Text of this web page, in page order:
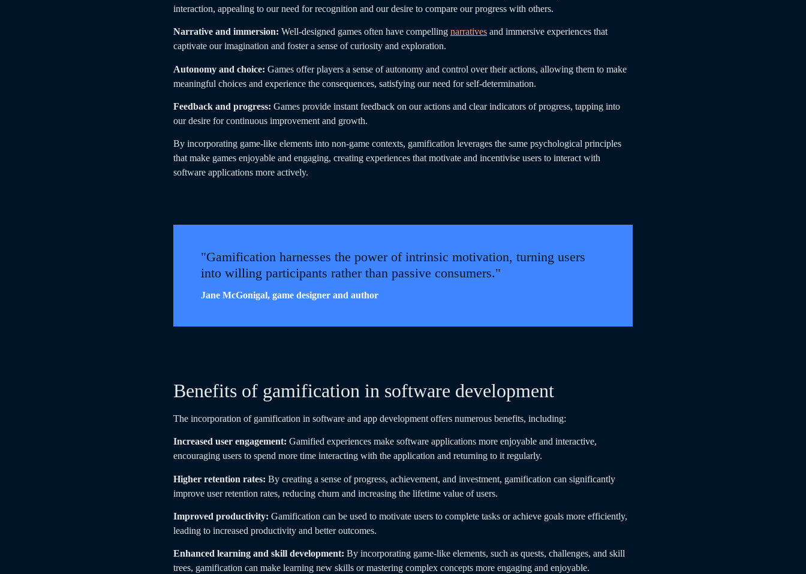
interaction, appealing to our need for recognition and our desire to compare our progress with others.
Narrative and immersion: Well-designed games often have compelling narrativesand immersive experiences that
captivate our imagination and foster a sense of curiosity and exploration.
Autonomy and choice: Games offer players a sense of autonomy and control over their actions, allowing them to make
meaningful choices and experience the consequences, satisfying our need for self-determination.
Feedback and progress: Games provide instant feedback on our actions and clear indicators of progress, tapping into
our desire for continuous improvement and growth.
By incorporating game-like elements into non-game contexts, gamification leverages the same psychological principles
that make games enjoyable and engaging, creating experiences that motivate and incentivise users to interact with
software applications more actively.
"Gamification harnesses the power of intrinsic motivation, turning users
into willing participants rather than passive consumers."
Jane McGonigal, game designer and author
Benefits of gamification in software development
The incorporation of gamification in software and app development offers numerous benefits, including:
Increased user engagement: Gamified experiences make software applications more enjoyable and interactive,
encouraging users to spend more time interacting with the application and returning to it regularly.
Higher retention rates: By creating a sense of progress, achievement, and investment, gamification can significantly
improve user retention rates, reducing churn and increasing the lifetime value of users.
Improved productivity: Gamification can be used to motivate users to complete tasks or achieve goals more efficiently,
leading to increased productivity and better outcomes.
Enhanced learning and skill development: By incorporating game-like elements, such as quests, challenges, and skill
trees, gamification can make learning new skills or mastering complex concepts more engaging and enjoyable.